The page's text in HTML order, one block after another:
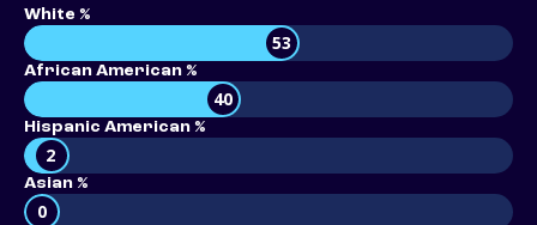
White %
53
African American %
40
Hispanic American %
2
Asian %
0